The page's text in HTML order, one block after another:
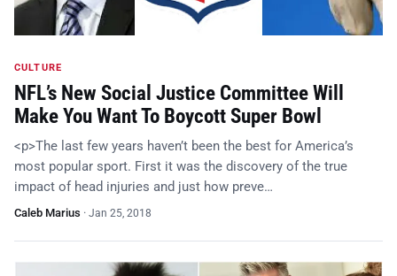
CULTURE
NFL’s New Social Justice Committee Will
Make You Want To Boycott Super Bowl
<p>The last few years haven’t been the best for America’s
most popular sport. First it was the discovery of the true
impact of head injuries and just how preve…
Caleb Marius · Jan 25, 2018